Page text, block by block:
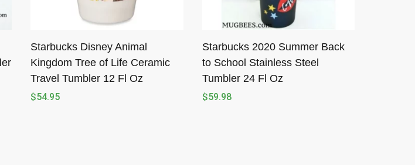
Starbucks Disney Animal
Kingdom Tree of Life Ceramic
Travel Tumbler 12 Fl Oz
$54.95
Starbucks 2020 Summer Back
to School Stainless Steel
Tumbler 24 Fl Oz
$59.98